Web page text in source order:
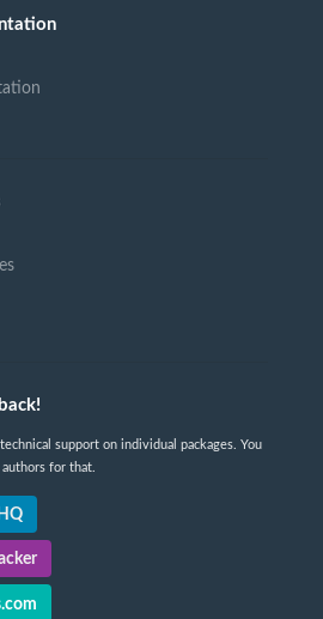
support on individual packages. You
for that.